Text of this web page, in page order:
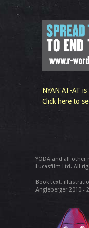
NYAN AT-AT
Click here to
YODA and all
Lucasfilm Ltd. All
Book text,
Angleberger 2010 -